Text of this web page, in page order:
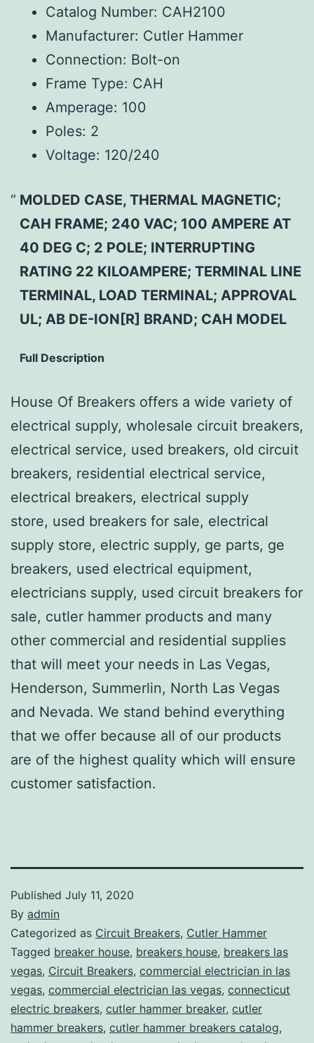
Catalog Number: CAH2100
Manufacturer: Cutler Hammer
Connection: Bolt-on
Frame Type: CAH
Amperage: 100
Poles: 2
Voltage: 120/240
MOLDED CASE, THERMAL MAGNETIC;
CAH FRAME; 240 VAC; 100 AMPERE AT
40 DEG C; 2 POLE; INTERRUPTING
RATING 22 KILOAMPERE; TERMINAL LINE
TERMINAL, LOAD TERMINAL; APPROVAL
UL; AB DE-ION[R] BRAND; CAH MODEL
Full Description
House Of Breakers offers a wide variety of
electrical supply, wholesale circuit breakers,
electrical service, used breakers, old circuit
breakers, residential electrical service,
electrical breakers, electrical supply
store, used breakers for sale, electrical
supply store, electric supply, ge parts, ge
breakers, used electrical equipment,
electricians supply, used circuit breakers for
sale, cutler hammer products and many
other commercial and residential supplies
that will meet your needs in Las Vegas,
Henderson, Summerlin, North Las Vegas
and Nevada. We stand behind everything
that we offer because all of our products
are of the highest quality which will ensure
customer satisfaction.
Published July 11, 2020
By admin
Categorized as Circuit Breakers, Cutler Hammer
Tagged breaker house, breakers house, breakers las
vegas, Circuit Breakers, commercial electrician in las
vegas, commercial electrician las vegas, connecticut
electric breakers, cutler hammer breaker, cutler
hammer breakers, cutler hammer breakers catalog,